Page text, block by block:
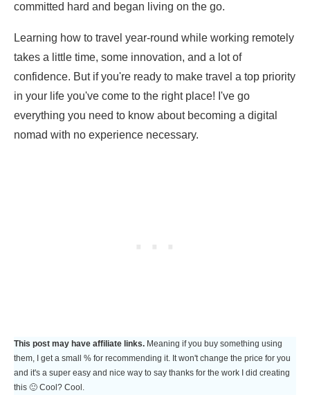
committed hard and began living on the go.
Learning how to travel year-round while working remotely
takes a little time, some innovation, and a lot of
confidence. But if you're ready to make travel a top priority
in your life you've come to the right place! I've go
everything you need to know about becoming a digital
nomad with no experience necessary.
This post may have affiliate links. Meaning if you buy something using
them, I get a small % for recommending it. It won't change the price for you
and it's a super easy and nice way to say thanks for the work I did creating
this 🙂 Cool? Cool.